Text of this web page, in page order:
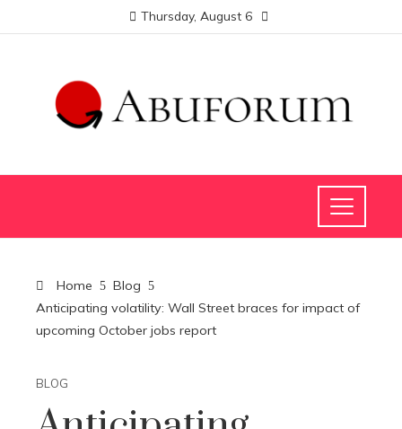
Thursday, August 6
Home
Blog
Anticipating volatility: Wall Street braces for impact of
upcoming October jobs report
BLOG